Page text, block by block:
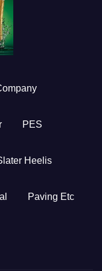
PES
Heelis
Paving Etc